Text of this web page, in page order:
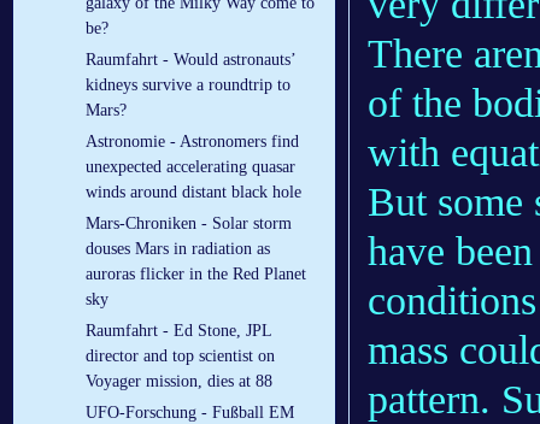
be?
Raumfahrt - Would astronauts’
kidneys survive a roundtrip to
Mars?
Astronomie - Astronomers find
unexpected accelerating quasar
winds around distant black hole
Mars-Chroniken - Solar storm
douses Mars in radiation as
auroras flicker in the Red Planet
sky
Raumfahrt - Ed Stone, JPL
director and top scientist on
Voyager mission, dies at 88
UFO-Forschung - Fußball EM
There
of the
with
But some
have
mass
pattern.